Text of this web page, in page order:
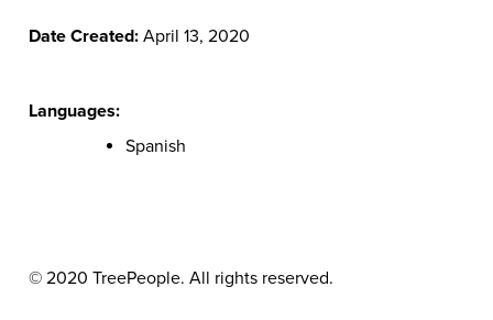
Date Created: April 13, 2020
Languages:
Spanish
© 2020 TreePeople. All rights reserved.